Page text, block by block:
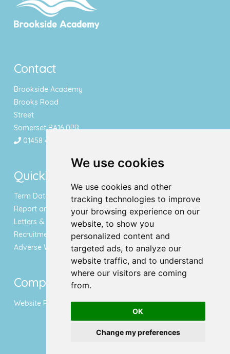
We use cookies
We use cookies and other
tracking technologies to improve
your browsing experience on our
website, to show you
personalized content and
targeted ads, to analyze our
website traffic, and to understand
where our visitors are coming
from.
OK
Change my preferences
Contact
Brookside Academy
Brooks Road
Street
Somerset BA16 0PR
01458 443340
Quicklinks
Term Dates & Holidays
Report an Absence
Letters & Newsletters
Recruitment
Adverse Weather Notice
Compliance
Website Privacy Policy